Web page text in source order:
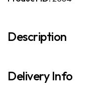
Description
Delivery Info